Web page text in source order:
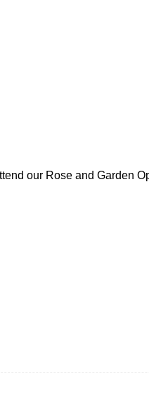
our Rose and Garden